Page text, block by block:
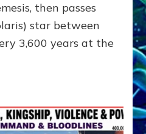
then passes
star between
3,600 years at the